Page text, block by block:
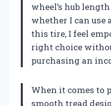
wheel’s hub
whether I can use
this tire, I feel
right choice
purchasing an
When it comes to
smooth tread